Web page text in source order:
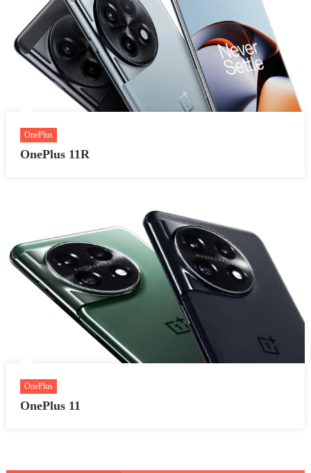
OnePlus
OnePlus 11R
OnePlus
OnePlus 11